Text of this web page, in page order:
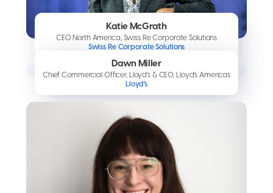
Katie McGrath
CEO North America, Swiss Re Corporate Solutions
Swiss Re Corporate Solutions
Dawn Miller
Chief Commercial Officer, Lloyd’s & CEO, Lloyd’s Americas
Lloyd's